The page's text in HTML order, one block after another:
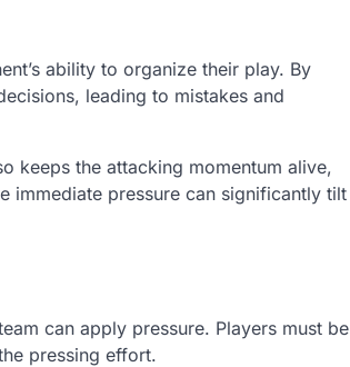
ability to organize their play. By
leading to mistakes and
keeps the attacking momentum alive,
immediate pressure can significantly tilt
can apply pressure. Players must be
pressing effort.